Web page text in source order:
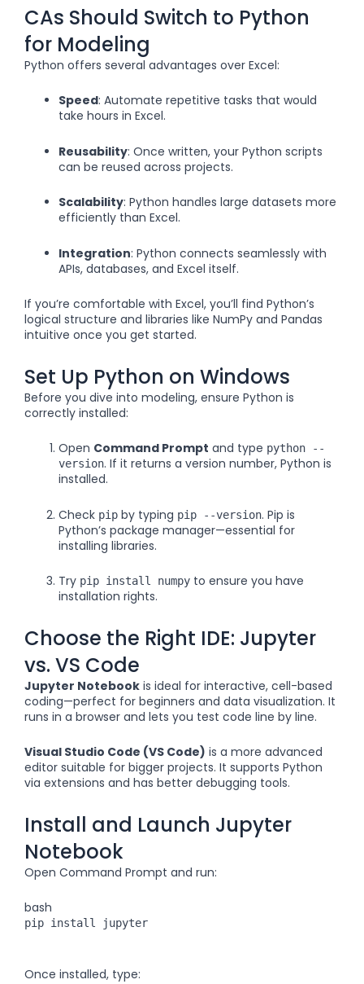
CAs Should Switch to Python
for Modeling
Python offers several advantages over Excel:
Speed: Automate repetitive tasks that would
take hours in Excel.
Reusability: Once written, your Python scripts
can be reused across projects.
Scalability: Python handles large datasets more
efficiently than Excel.
Integration: Python connects seamlessly with
APIs, databases, and Excel itself.
If you’re comfortable with Excel, you’ll find Python’s
logical structure and libraries like NumPy and Pandas
intuitive once you get started.
Set Up Python on Windows
Before you dive into modeling, ensure Python is
correctly installed:
Open Command Prompt and type python --
version. If it returns a version number, Python is
installed.
Check pip by typing pip --version. Pip is
Python’s package manager—essential for
installing libraries.
Try pip install numpy to ensure you have
installation rights.
Choose the Right IDE: Jupyter
vs. VS Code
Jupyter Notebook is ideal for interactive, cell-based
coding—perfect for beginners and data visualization. It
runs in a browser and lets you test code line by line.
Visual Studio Code (VS Code) is a more advanced
editor suitable for bigger projects. It supports Python
via extensions and has better debugging tools.
Install and Launch Jupyter
Notebook
Open Command Prompt and run:
bash
pip install jupyter
Once installed, type: